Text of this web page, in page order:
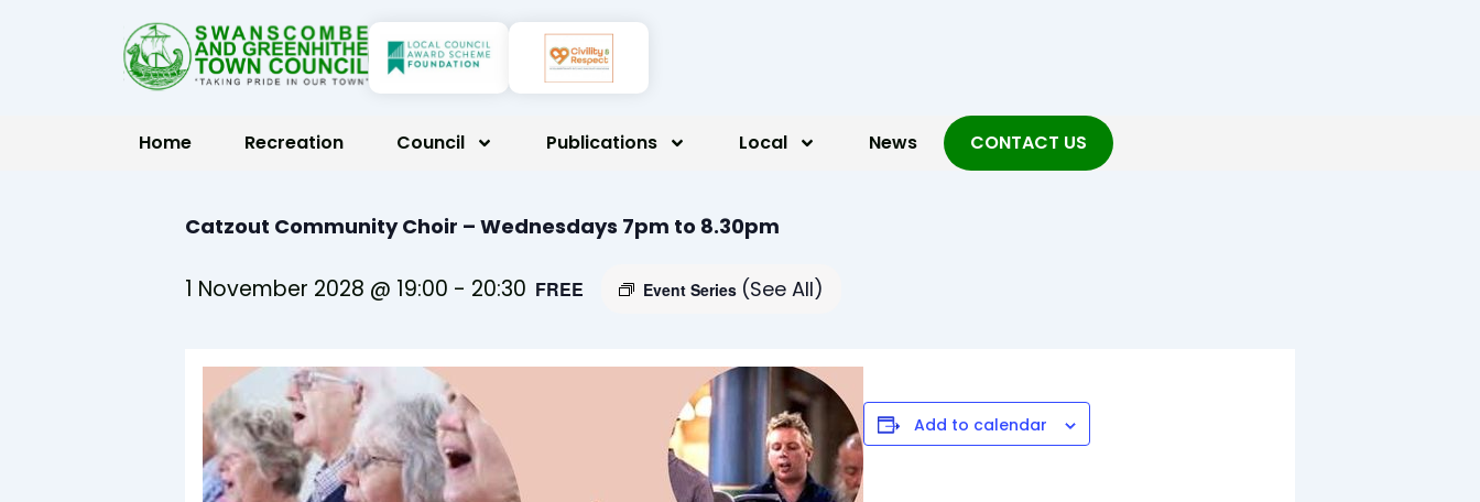
Home Recreation Council Publications Local News CONTACT US
Catzout Community Choir – Wednesdays 7pm to 8.30pm
1 November 2028 @ 19:00 - 20:30 Event Series (See All)
FREE
Add to calendar